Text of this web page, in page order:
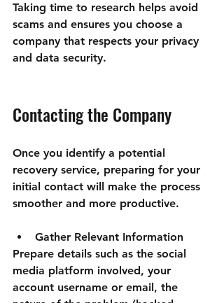
Taking time to research helps avoid
scams and ensures you choose a
company that respects your privacy
and data security.
Contacting the Company
Once you identify a potential
recovery service, preparing for your
initial contact will make the process
smoother and more productive.
Gather Relevant Information
Prepare details such as the social
media platform involved, your
account username or email, the